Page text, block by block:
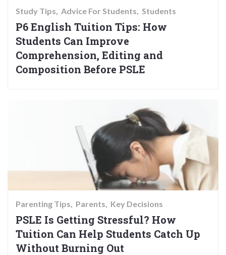
Study Tips Advice For Students Students
P6 English Tuition Tips: How
Students Can Improve
Comprehension, Editing and
Composition Before PSLE
Parenting Tips Parents Key Decisions
PSLE Is Getting Stressful? How
Tuition Can Help Students Catch Up
Without Burning Out